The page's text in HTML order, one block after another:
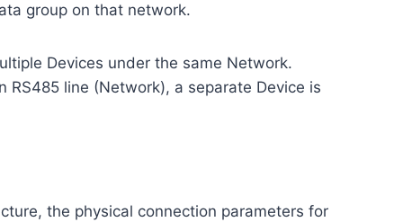
group on that network.
Devices under the same Network.
RS485 line (Network), a separate Device is
the physical connection parameters for